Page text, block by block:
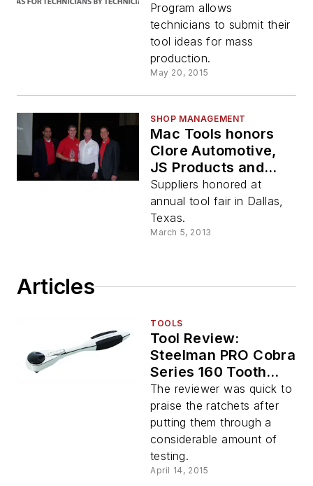
Program allows
technicians to submit their
tool ideas for mass
production.
May 20, 2015
SHOP MANAGEMENT
Mac Tools honors
Clore Automotive,
JS Products and
Professional Tool
Products with
supplier awards
Suppliers honored at
annual tool fair in Dallas,
Texas.
March 5, 2013
Articles
TOOLS
Tool Review:
Steelman PRO Cobra
Series 160 Tooth
Ratchets
The reviewer was quick to
praise the ratchets after
putting them through a
considerable amount of
testing.
April 14, 2015